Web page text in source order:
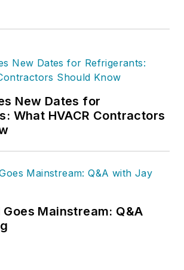
New Dates for
What HVACR Contractors
Mainstream: Q&A